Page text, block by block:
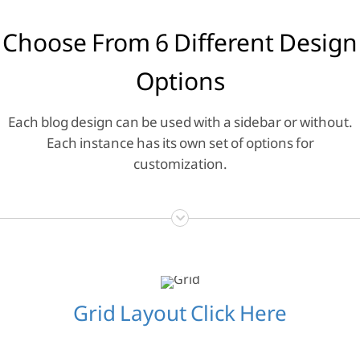
Choose From 6 Different Design
Options
Each blog design can be used with a sidebar or without.
Each instance has its own set of options for
customization.
Grid Layout Click Here